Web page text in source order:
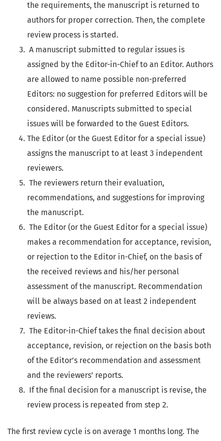
the requirements, the manuscript is returned to
authors for proper correction. Then, the complete
review process is started.
A manuscript submitted to regular issues is
assigned by the Editor-in-Chief to an Editor. Authors
are allowed to name possible non-preferred
Editors: no suggestion for preferred Editors will be
considered. Manuscripts submitted to special
issues will be forwarded to the Guest Editors.
The Editor (or the Guest Editor for a special issue)
assigns the manuscript to at least 3 independent
reviewers.
The reviewers return their evaluation,
recommendations, and suggestions for improving
the manuscript.
The Editor (or the Guest Editor for a special issue)
makes a recommendation for acceptance, revision,
or rejection to the Editor in-Chief, on the basis of
the received reviews and his/her personal
assessment of the manuscript. Recommendation
will be always based on at least 2 independent
reviews.
The Editor-in-Chief takes the final decision about
acceptance, revision, or rejection on the basis both
of the Editor’s recommendation and assessment
and the reviewers’ reports.
If the final decision for a manuscript is revise, the
review process is repeated from step 2.
The first review cycle is on average 1 months long. The